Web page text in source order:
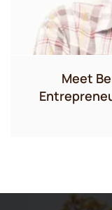
Meet